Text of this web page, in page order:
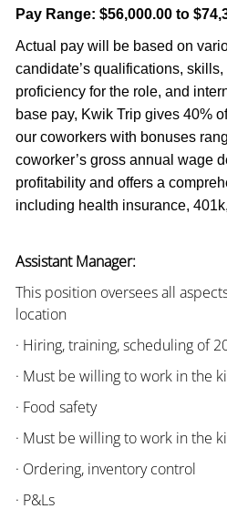
Pay Range: $56,000.00 to
Actual pay will be based on
candidate’s qualifications,
proficiency for the role, and
base pay, Kwik Trip gives 40%
our coworkers with bonuses
coworker’s gross annual wage
profitability and offers a
including health insurance,
Assistant Manager:
This position oversees all
location
· Hiring, training, scheduling of
· Must be willing to work in the
· Food safety
· Must be willing to work in the
· Ordering, inventory control
· P&Ls